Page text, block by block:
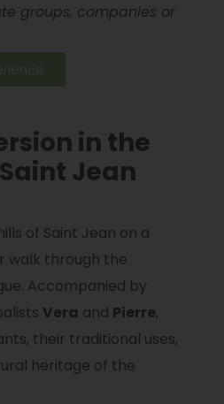
groups, companies or
in the
Jean
of Saint Jean on a
walk through the
Accompanied by
Vera and Pierre,
their traditional uses,
heritage of the